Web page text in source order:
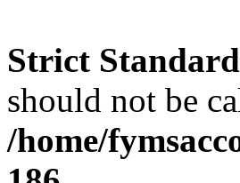
Strict
should not be
/home/